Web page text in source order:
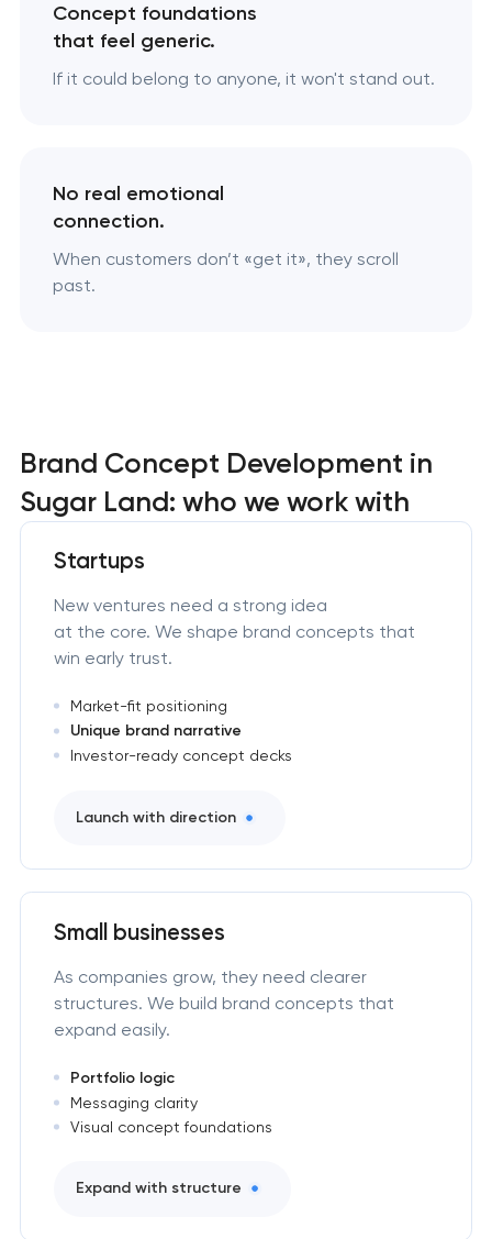
Concept foundations
that feel generic.
If it could belong to anyone, it won't stand out.
No real emotional
connection.
When customers don’t «‎get it», they scroll
past.
Brand Concept Development in
Sugar Land: who we work with
Startups
New ventures need a strong idea
at the core. We shape brand concepts that
win early trust.
Market-fit positioning
Unique brand narrative
Investor-ready concept decks
Launch with direction
Small businesses
As companies grow, they need clearer
structures. We build brand concepts that
expand easily.
Portfolio logic
Messaging clarity
Visual concept foundations
Expand with structure